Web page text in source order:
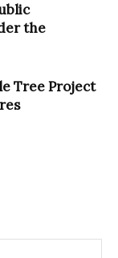
the
Tree Project